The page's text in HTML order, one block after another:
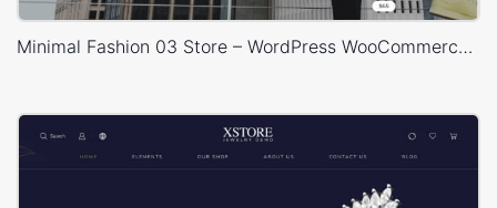
Minimal Fashion 03 Store – WordPress WooCommerce Theme